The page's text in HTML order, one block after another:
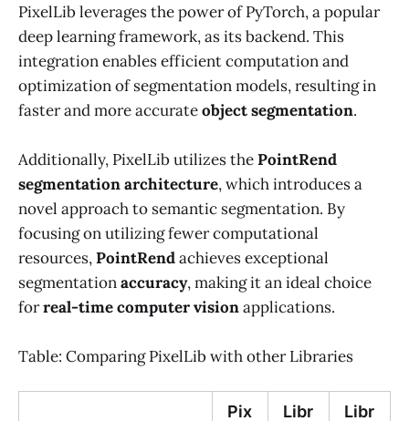
PixelLib leverages the power of PyTorch, a popular
deep learning framework, as its backend. This
integration enables efficient computation and
optimization of segmentation models, resulting in
faster and more accurateobject segmentation.
Additionally, PixelLib utilizes thePointRend
segmentation architecture, which introduces a
novel approach to semantic segmentation. By
focusing on utilizing fewer computational
resources,PointRendachieves exceptional
segmentationaccuracy, making it an ideal choice
forreal-time computer visionapplications.
Table: Comparing PixelLib with other Libraries
Pix
Libr
Libr